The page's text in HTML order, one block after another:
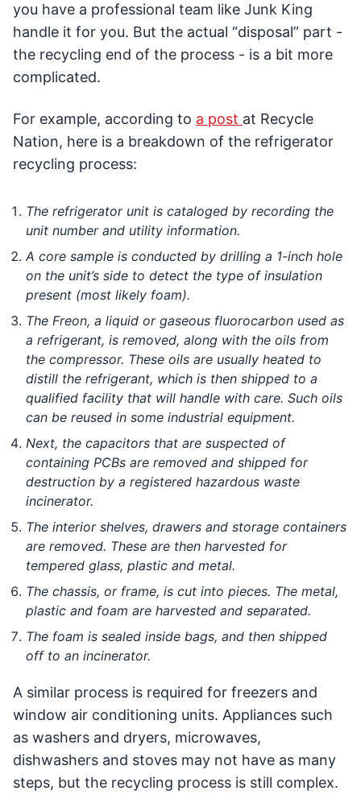
you have a professional team like Junk King
handle it for you. But the actual “disposal” part -
the recycling end of the process - is a bit more
complicated.
For example, according to a post at Recycle
Nation, here is a breakdown of the refrigerator
recycling process:
The refrigerator unit is cataloged by recording the
unit number and utility information.
A core sample is conducted by drilling a 1-inch hole
on the unit’s side to detect the type of insulation
present (most likely foam).
The Freon, a liquid or gaseous fluorocarbon used as
a refrigerant, is removed, along with the oils from
the compressor. These oils are usually heated to
distill the refrigerant, which is then shipped to a
qualified facility that will handle with care. Such oils
can be reused in some industrial equipment.
Next, the capacitors that are suspected of
containing PCBs are removed and shipped for
destruction by a registered hazardous waste
incinerator.
The interior shelves, drawers and storage containers
are removed. These are then harvested for
tempered glass, plastic and metal.
The chassis, or frame, is cut into pieces. The metal,
plastic and foam are harvested and separated.
The foam is sealed inside bags, and then shipped
off to an incinerator.
A similar process is required for freezers and
window air conditioning units. Appliances such
as washers and dryers, microwaves,
dishwashers and stoves may not have as many
steps, but the recycling process is still complex.